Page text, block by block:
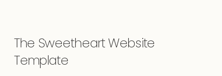
The Sweetheart Website
Template